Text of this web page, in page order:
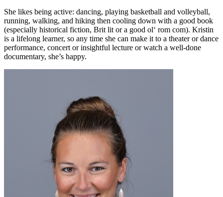
She likes being active: dancing, playing basketball and volleyball,
running, walking, and hiking then cooling down with a good book
(especially historical fiction, Brit lit or a good ol‘ rom com). Kristin
is a lifelong learner, so any time she can make it to a theater or dance
performance, concert or insightful lecture or watch a well-done
documentary, she’s happy.